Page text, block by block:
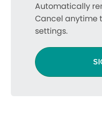
Automatically
Cancel anytime
settings.